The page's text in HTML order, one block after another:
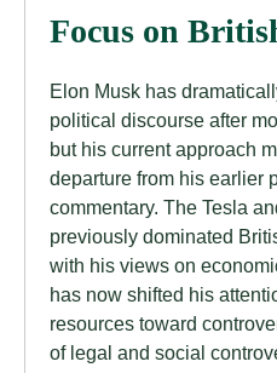
Focus on
Elon Musk has
political discourse after
but his current approach
departure from his earlier
commentary. The Tesla
previously dominated
with his views on
has now shifted his
resources toward
of legal and social